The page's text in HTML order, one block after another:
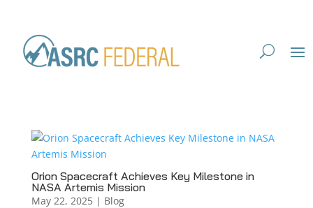
Orion Spacecraft Achieves Key Milestone in
NASA Artemis Mission
May 22, 2025| Blog